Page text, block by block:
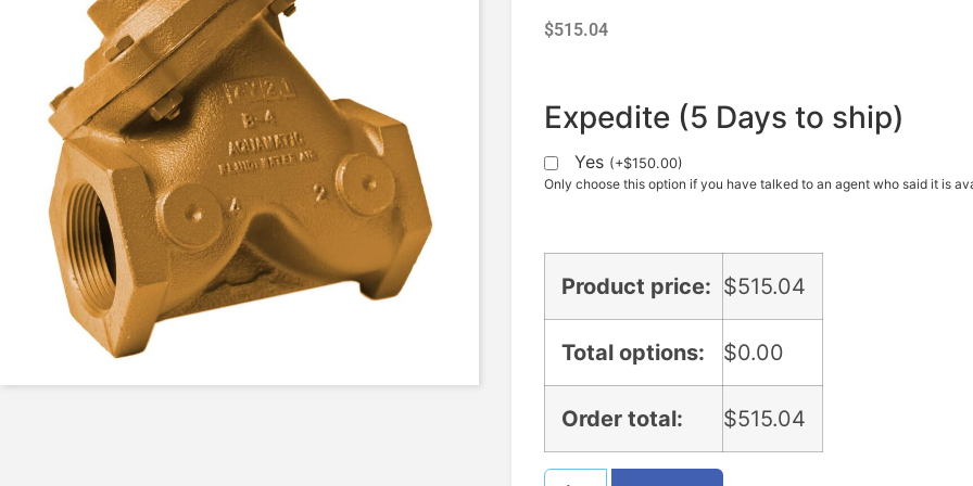
$515.04
Expedite (5 Days to ship)
Yes (+$150.00)
Only choose this option if you have talked to an agent who said it is
Product price: $515.04
Total options: $0.00
Order total: $515.04